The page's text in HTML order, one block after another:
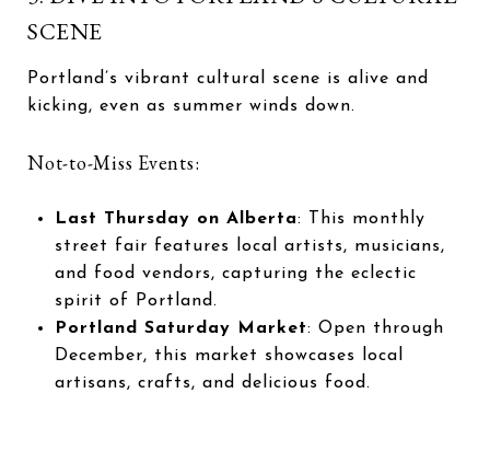
SCENE
Portland’s vibrant cultural scene is alive and
kicking, even as summer winds down.
Not-to-Miss Events:
Last Thursday on Alberta: This monthly
street fair features local artists, musicians,
and food vendors, capturing the eclectic
spirit of Portland.
Portland Saturday Market: Open through
December, this market showcases local
artisans, crafts, and delicious food.